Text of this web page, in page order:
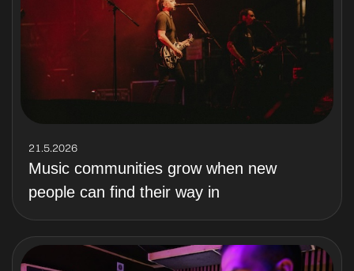
21.5.2026
Music communities grow when new
people can find their way in